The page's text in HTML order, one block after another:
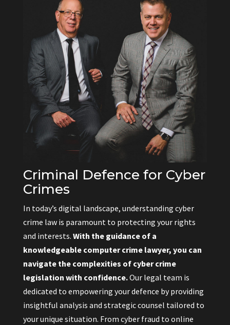
Criminal Defence for Cyber
Crimes
In today’s digital landscape, understanding cyber
crime law is paramount to protecting your rights
and interests. With the guidance of a
knowledgeable computer crime lawyer, you can
navigate the complexities of cyber crime
legislation with confidence.Our legal team is
dedicated to empowering your defence by providing
insightful analysis and strategic counsel tailored to
your unique situation. From cyber fraud to online